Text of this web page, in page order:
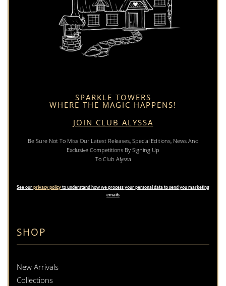
SHOP
New Arrivals
Collections
SPARKLE TOWERS
WHERE THE MAGIC HAPPENS!
JOIN CLUB ALYSSA
Be Sure Not To Miss Our Latest Releases, Special Editions, News And
Exclusive Competitions By Signing Up
To Club Alyssa
See ourprivacy policyto understand how we process your personal data to send you marketing
emails